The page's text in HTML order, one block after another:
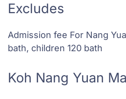
Excludes
Admission fee For Nang
bath, children 120 bath
Koh Nang Yuan